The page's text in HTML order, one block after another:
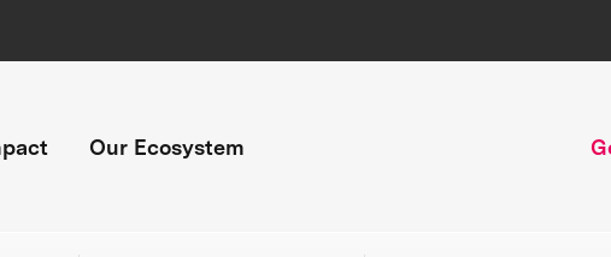
Our Ecosystem